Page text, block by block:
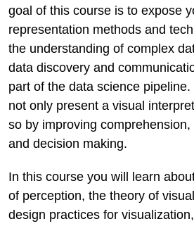
goal of this course is to expose
representation methods and
the understanding of complex
data discovery and
part of the data science
not only present a visual
so by improving
and decision making.
In this course you will learn
of perception, the theory of
design practices for